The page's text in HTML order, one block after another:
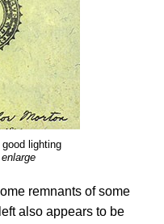
lighting
remnants of some
also appears to be